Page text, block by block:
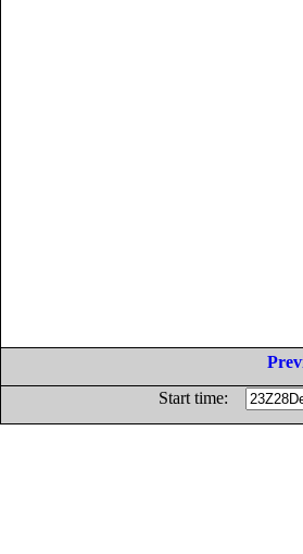
Start time: